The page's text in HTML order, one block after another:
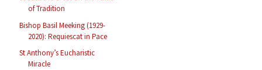
of Tradition
Bishop Basil Meeking (1929-
2020): Requiescat in Pace
St Anthony’s Eucharistic
Miracle